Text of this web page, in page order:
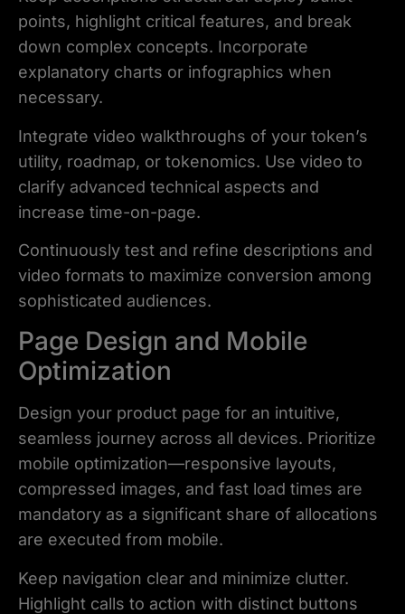
points, highlight critical features, and break
down complex concepts. Incorporate
explanatory charts or infographics when
necessary.
Integrate video walkthroughs of your token’s
utility, roadmap, or tokenomics. Use video to
clarify advanced technical aspects and
increase time-on-page.
Continuously test and refine descriptions and
video formats to maximize conversion among
sophisticated audiences.
Page Design and Mobile
Optimization
Design your product page for an intuitive,
seamless journey across all devices. Prioritize
mobile optimization—responsive layouts,
compressed images, and fast load times are
mandatory as a significant share of allocations
are executed from mobile.
Keep navigation clear and minimize clutter.
Highlight calls to action with distinct buttons